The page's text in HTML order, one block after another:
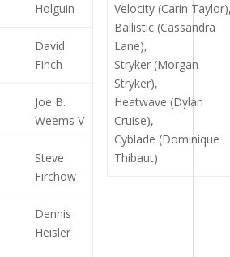
Holguin
David
Finch
Joe B.
Weems V
Steve
Firchow
Dennis
Heisler
Velocity (Carin
Ballistic (Cassandra
Lane),
Stryker (Morgan
Stryker),
Heatwave (Dylan
Cruise),
Cyblade (Dominique
Thibaut)